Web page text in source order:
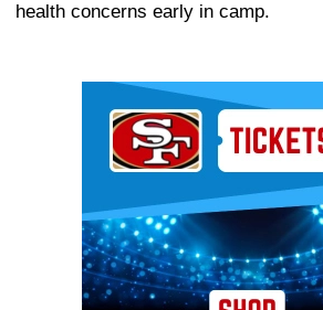
health concerns early in camp.